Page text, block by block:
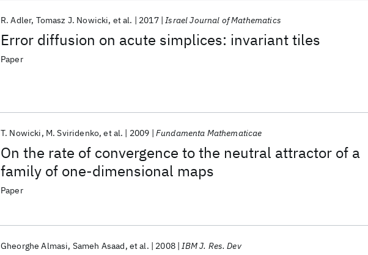
Error diffusion on acute simplices: invariant tiles
R. Adler Tomasz J. Nowicki et al. 2017 Israel Journal of Mathematics
Paper
On the rate of convergence to the neutral attractor of a
family of one-dimensional maps
T. Nowicki M. Sviridenko et al. 2009 Fundamenta Mathematicae
Paper
Gheorghe Almasi Sameh Asaad et al. 2008 IBM J. Res. Dev